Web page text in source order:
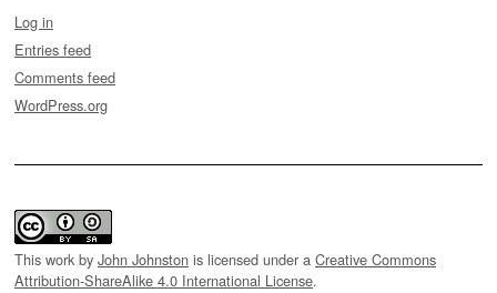
Log in
Entries feed
Comments feed
WordPress.org
This work by John Johnston is licensed under a Creative Commons
Attribution-ShareAlike 4.0 International License.